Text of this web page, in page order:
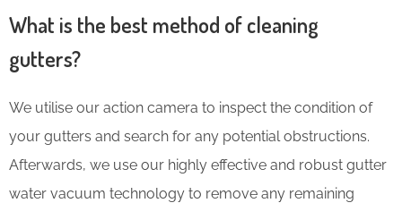
What is the best method of cleaning
gutters?
We utilise our action camera to inspect the condition of
your gutters and search for any potential obstructions.
Afterwards, we use our highly effective and robust gutter
water vacuum technology to remove any remaining